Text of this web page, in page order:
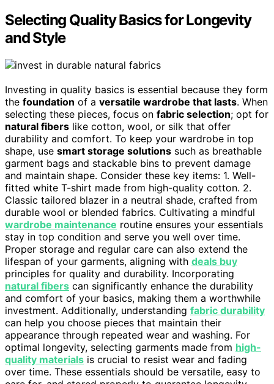
Selecting Quality Basics for Longevity
and Style
Investing in quality basics is essential because they form
the foundation of a versatile wardrobe that lasts. When
selecting these pieces, focus on fabric selection; opt for
natural fibers like cotton, wool, or silk that offer
durability and comfort. To keep your wardrobe in top
shape, use smart storage solutions such as breathable
garment bags and stackable bins to prevent damage
and maintain shape. Consider these key items: 1. Well-
fitted white T-shirt made from high-quality cotton. 2.
Classic tailored blazer in a neutral shade, crafted from
durable wool or blended fabrics. Cultivating a mindful
wardrobe maintenance routine ensures your essentials
stay in top condition and serve you well over time.
Proper storage and regular care can also extend the
lifespan of your garments, aligning with deals buy
principles for quality and durability. Incorporating
natural fibers can significantly enhance the durability
and comfort of your basics, making them a worthwhile
investment. Additionally, understanding fabric durability
can help you choose pieces that maintain their
appearance through repeated wear and washing. For
optimal longevity, selecting garments made from high-
quality materials is crucial to resist wear and fading
over time. These essentials should be versatile, easy to